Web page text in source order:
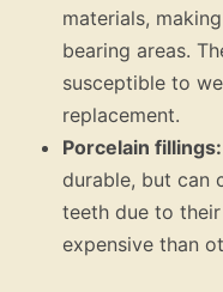
materials,
bearing areas.
susceptible to
replacement.
Porcelain fillings:
durable, but can
teeth due to
expensive than